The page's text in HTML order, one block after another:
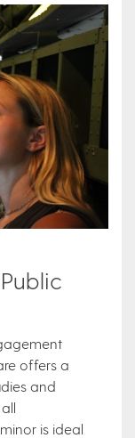
offers a
and
is ideal